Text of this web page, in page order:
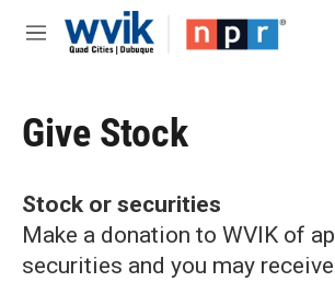
Skip to main content
M
Give Stock
Stock or securities
Make a donation to WVIK of
securities and you may